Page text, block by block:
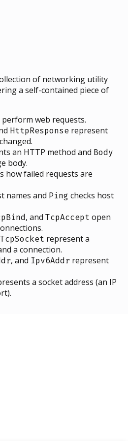
of networking utility
a self-contained piece of
perform web requests.
HttpResponse represent
an HTTP method and Body
body.
how failed requests are
names and Ping checks host
, andTcpAccept open
TcpSocket represent a
a connection.
, and Ipv6Addr represent
a socket address (an IP